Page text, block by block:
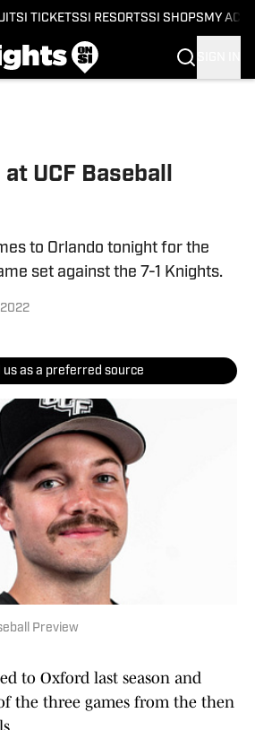
SI TICKETSSI RESORTSSI SHOPS MY
UCF Baseball
to Orlando tonight for the
set against the 7-1 Knights.
us as a preferred source
Preview
to Oxford last season and
the three games from the then